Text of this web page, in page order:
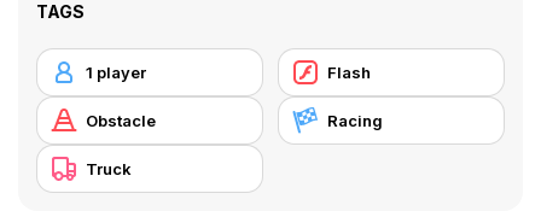
TAGS
1 player Flash
Obstacle Racing
Truck